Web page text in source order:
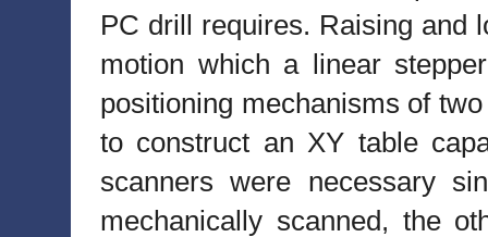
PC drill requires. Raising and
motion which a linear
positioning mechanisms of
to construct an XY table
scanners were necessary
mechanically scanned, the